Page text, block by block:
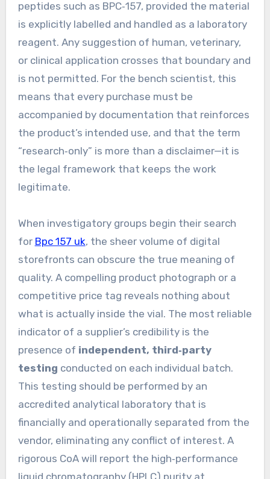
peptides such as BPC‑157, provided the material
is explicitly labelled and handled as a laboratory
reagent. Any suggestion of human, veterinary,
or clinical application crosses that boundary and
is not permitted. For the bench scientist, this
means that every purchase must be
accompanied by documentation that reinforces
the product’s intended use, and that the term
“research‑only” is more than a disclaimer—it is
the legal framework that keeps the work
legitimate.
When investigatory groups begin their search
for Bpc 157 uk, the sheer volume of digital
storefronts can obscure the true meaning of
quality. A compelling product photograph or a
competitive price tag reveals nothing about
what is actually inside the vial. The most reliable
indicator of a supplier’s credibility is the
presence of independent, third‑party
testing conducted on each individual batch.
This testing should be performed by an
accredited analytical laboratory that is
financially and operationally separated from the
vendor, eliminating any conflict of interest. A
rigorous CoA will report the high‑performance
liquid chromatography (HPLC) purity at